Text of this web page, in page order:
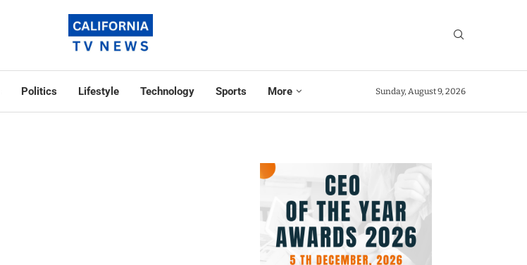
Politics Lifestyle Technology Sports More Sunday, August 9, 2026